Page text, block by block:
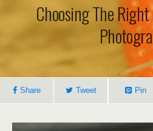
Choosing The
Share Tweet Pin